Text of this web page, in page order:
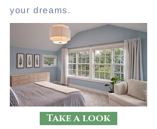
your dreams.
Take a look